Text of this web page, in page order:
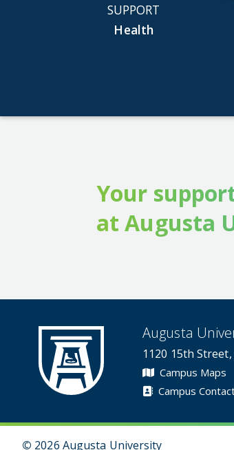
SUPPORT
Health
Your
at Augusta
Augusta
1120 15th
Campus Maps
Campus
© 2026 Augusta University